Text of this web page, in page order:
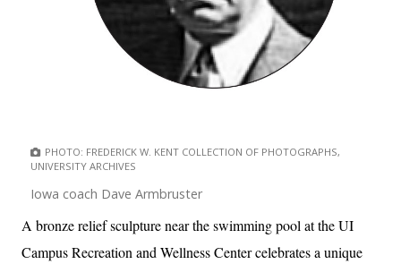
PHOTO: FREDERICK W. KENT COLLECTION OF PHOTOGRAPHS,
UNIVERSITY ARCHIVES
Iowa coach Dave Armbruster
A bronze relief sculpture near the swimming pool at the UI
Campus Recreation and Wellness Center celebrates a unique